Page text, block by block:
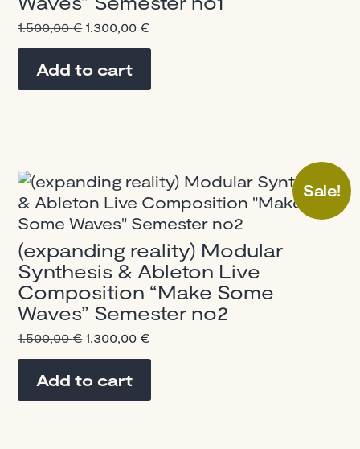
1.500,00€ Original
1.500,00 €.
1.300,00 €
Add to cart
Sale!
(expanding reality) Modular
Synthesis & Ableton Live
Composition “Make Some
Waves” Semester no2
1.500,00€ Original
1.500,00 €.
1.300,00 €
Add to cart